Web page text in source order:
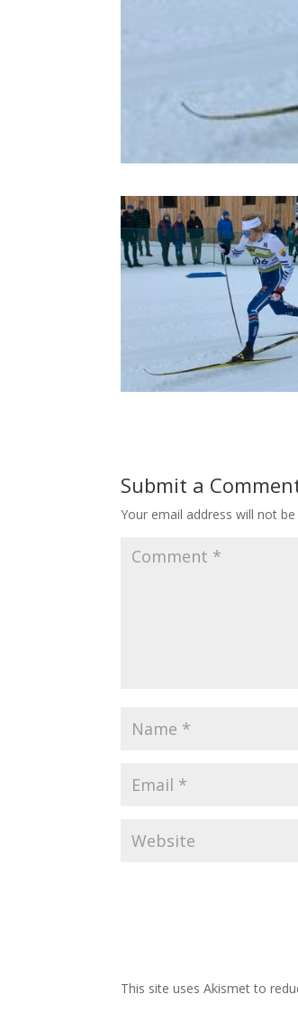
Submit a
Your email address will not be
This site uses Akismet to